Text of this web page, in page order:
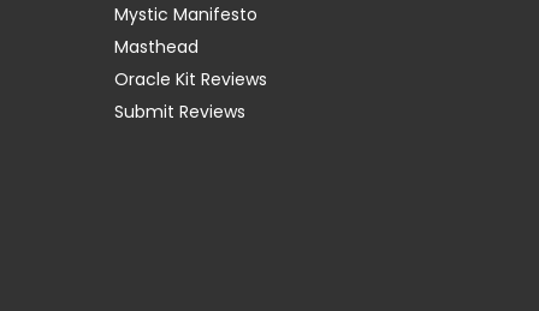
Mystic Manifesto
Masthead
Oracle Kit Reviews
Submit Reviews